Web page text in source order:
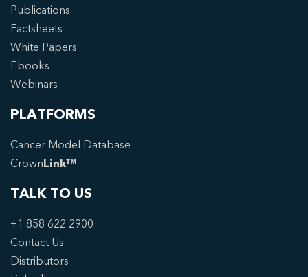
Publications
Factsheets
White Papers
Ebooks
Webinars
PLATFORMS
Cancer Model Database
CrownLink™
TALK TO US
+1 858 622 2900
Contact Us
Distributors